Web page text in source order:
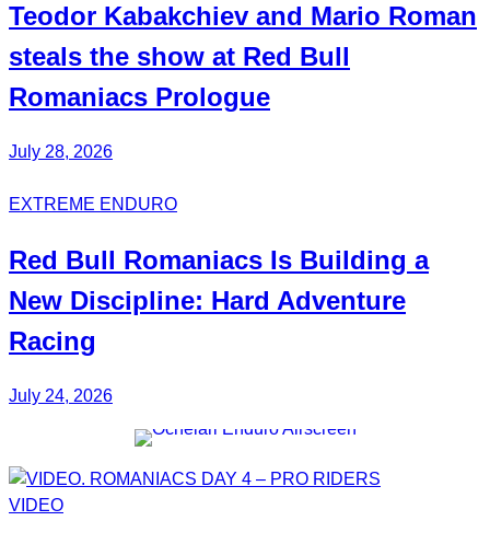
Teodor Kabakchiev and Mario Roman
steals the show at Red Bull
Romaniacs Prologue
July 28, 2026
EXTREME ENDURO
Red Bull Romaniacs Is Building a
New Discipline: Hard Adventure
Racing
July 24, 2026
VIDEO